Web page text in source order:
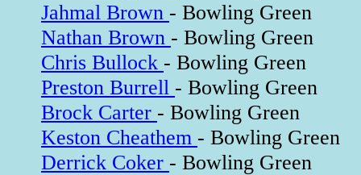
Jahmal Brown - Bowling Green
Nathan Brown - Bowling Green
Chris Bullock - Bowling Green
Preston Burrell - Bowling Green
Brock Carter - Bowling Green
Keston Cheathem - Bowling Green
Derrick Coker - Bowling Green